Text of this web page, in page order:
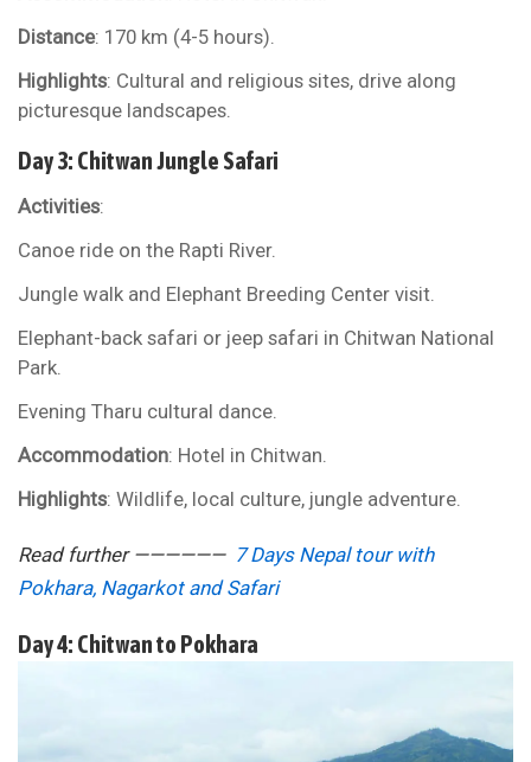
Distance: 170 km (4-5 hours).
Highlights: Cultural and religious sites, drive along
picturesque landscapes.
Day 3: Chitwan Jungle Safari
Activities:
Canoe ride on the Rapti River.
Jungle walk and Elephant Breeding Center visit.
Elephant-back safari or jeep safari in Chitwan National
Park.
Evening Tharu cultural dance.
Accommodation: Hotel in Chitwan.
Highlights: Wildlife, local culture, jungle adventure.
Read further —————— 7 Days Nepal tour with
Pokhara, Nagarkot and Safari
Day 4: Chitwan to Pokhara